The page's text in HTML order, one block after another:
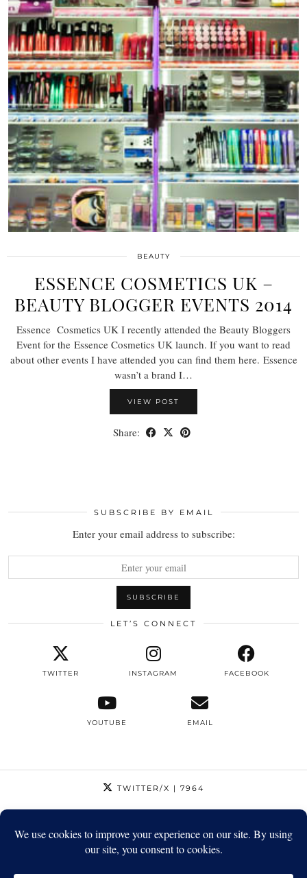
BEAUTY
ESSENCE COSMETICS UK –
BEAUTY BLOGGER EVENTS 2014
Essence Cosmetics UK I recently attended the Beauty Bloggers
Event for the Essence Cosmetics UK launch. If you want to read
about other events I have attended you can find them here. Essence
wasn’t a brand I…
VIEW POST
Share:
SUBSCRIBE BY EMAIL
Enter your email address to subscribe:
LET’S CONNECT
TWITTER INSTAGRAM FACEBOOK
YOUTUBE EMAIL
TWITTER/X | 7964
FACEBOOK